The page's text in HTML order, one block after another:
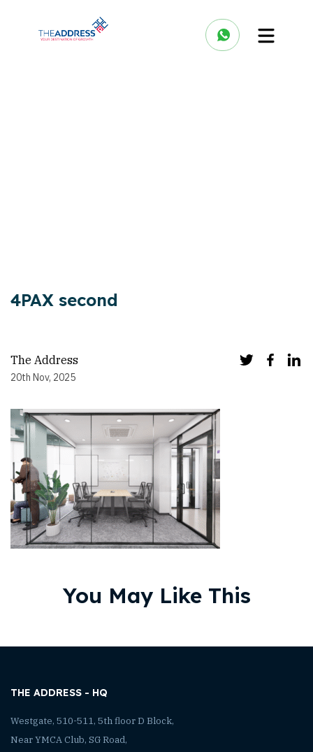
4PAX second
The Address
20th Nov, 2025
You May Like This
THE ADDRESS - HQ
Westgate, 510-511, 5th floor D Block,
Near YMCA Club, SG Road,